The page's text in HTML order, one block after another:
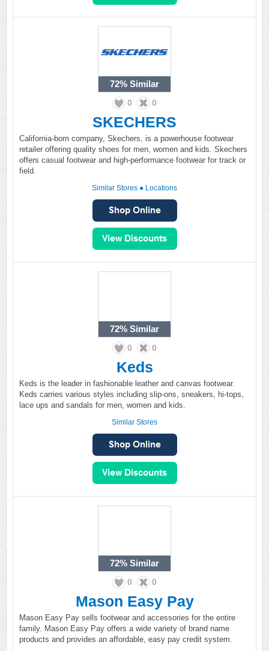
72% Similar
0 0
SKECHERS
California-born company, Skechers, is a powerhouse footwear
retailer offering quality shoes for men, women and kids. Skechers
offers casual footwear and high-performance footwear for track or
field.
Similar Stores ● Locations
72% Similar
0 0
Keds
Keds is the leader in fashionable leather and canvas footwear.
Keds carries various styles including slip-ons, sneakers, hi-tops,
lace ups and sandals for men, women and kids.
Similar Stores
72% Similar
0 0
Mason Easy Pay
Mason Easy Pay sells footwear and accessories for the entire
family. Mason Easy Pay offers a wide variety of brand name
products and provides an affordable, easy pay credit system.